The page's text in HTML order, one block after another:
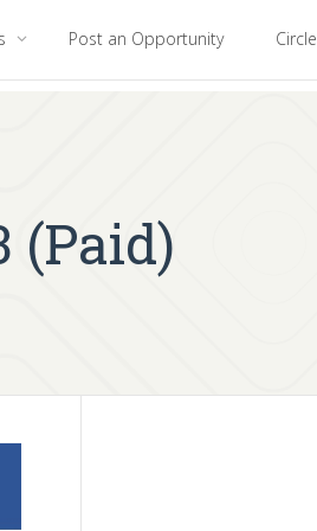
Post an Opportunity Circle
(Paid)